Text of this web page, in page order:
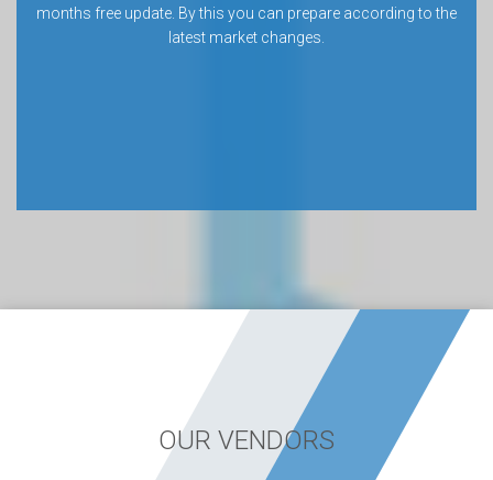
months free update. By this you can prepare according to the
latest market changes.
OUR VENDORS